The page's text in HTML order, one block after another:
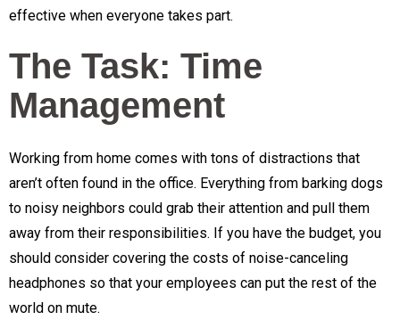
effective when everyone takes part.
The Task: Time
Management
Working from home comes with tons of distractions that
aren’t often found in the office. Everything from barking dogs
to noisy neighbors could grab their attention and pull them
away from their responsibilities. If you have the budget, you
should consider covering the costs of noise-canceling
headphones so that your employees can put the rest of the
world on mute.